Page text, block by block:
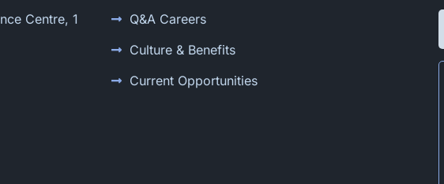
Centre, 1
Q&A Careers
Culture & Benefits
Current Opportunities